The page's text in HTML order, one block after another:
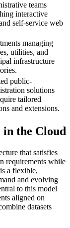
teams
interactive
self-service web
managing
utilities, and
infrastructure
public-
solutions
tailored
and extensions.
the Cloud
that satisfies
requirements while
a flexible,
and evolving
to this model
aligned on
datasets